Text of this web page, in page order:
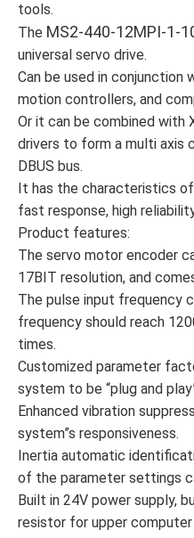
tools.
The MS2-440-12MPI-1-
universal servo drive.
Can be used in conjunction
motion controllers, and
Or it can be combined with
drivers to form a multi axis
DBUS bus.
It has the characteristics
fast response, high
Product features:
The servo motor encoder
17BIT resolution, and
The pulse input frequency
frequency should reach
times.
Customized parameter
system to be “plug and
Enhanced vibration
system”s responsiveness.
Inertia automatic
of the parameter settings
Built in 24V power supply,
resistor for upper